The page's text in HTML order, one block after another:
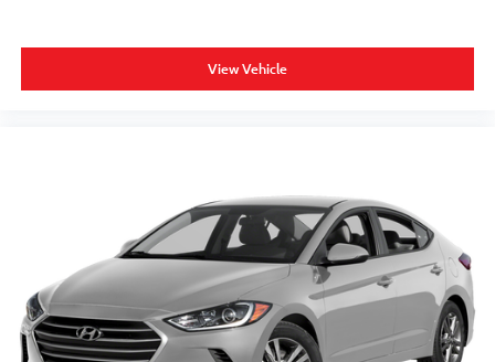
View Vehicle